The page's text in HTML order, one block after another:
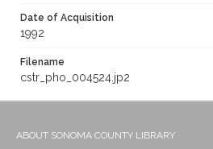
Date of Acquisition
1992
Filename
cstr_pho_004524.jp2
ABOUT SONOMA COUNTY LIBRARY